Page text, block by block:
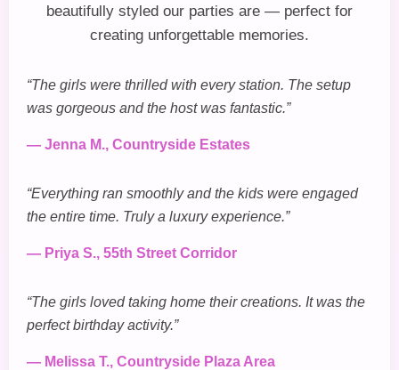
beautifully styled our parties are — perfect for
creating unforgettable memories.
“The girls were thrilled with every station. The setup
was gorgeous and the host was fantastic.”
— Jenna M., Countryside Estates
“Everything ran smoothly and the kids were engaged
the entire time. Truly a luxury experience.”
— Priya S., 55th Street Corridor
“The girls loved taking home their creations. It was the
perfect birthday activity.”
— Melissa T., Countryside Plaza Area